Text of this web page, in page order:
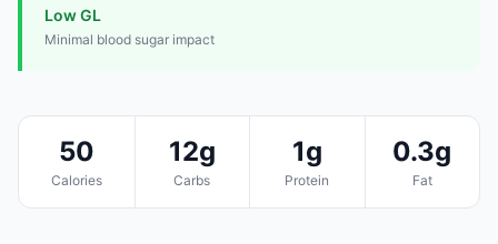
Low GL
Minimal blood sugar impact
50
Calories
12g
Carbs
1g
Protein
0.3g
Fat